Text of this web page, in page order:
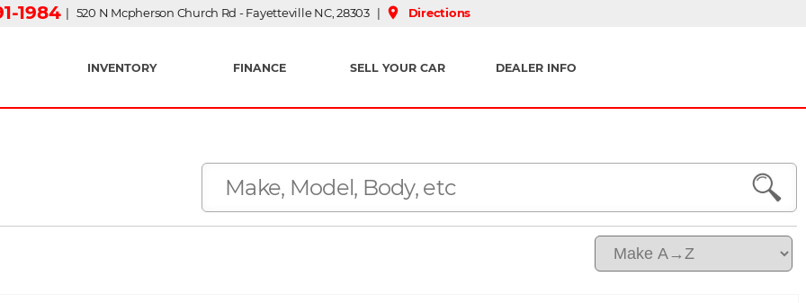
1984| 520 N Mcpherson Church Rd - Fayetteville NC, 28303 | place Directions
INVENTORY FINANCE SELL YOUR CAR DEALER INFO